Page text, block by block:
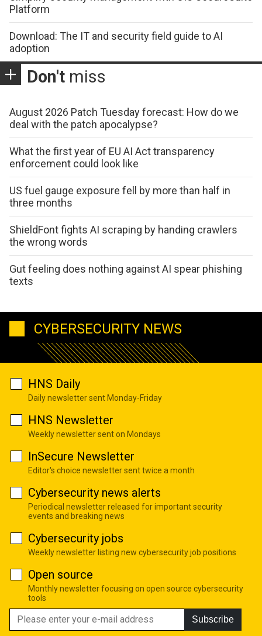
Platform
Download: The IT and security field guide to AI
adoption
Don't miss
August 2026 Patch Tuesday forecast: How do we
deal with the patch apocalypse?
What the first year of EU AI Act transparency
enforcement could look like
US fuel gauge exposure fell by more than half in
three months
ShieldFont fights AI scraping by handing crawlers
the wrong words
Gut feeling does nothing against AI spear phishing
texts
CYBERSECURITY NEWS
HNS Daily
Daily newsletter sent Monday-Friday
HNS Newsletter
Weekly newsletter sent on Mondays
InSecure Newsletter
Editor's choice newsletter sent twice a month
Cybersecurity news alerts
Periodical newsletter released for important security
events and breaking news
Cybersecurity jobs
Weekly newsletter listing new cybersecurity job positions
Open source
Monthly newsletter focusing on open source cybersecurity
tools
Subscribe